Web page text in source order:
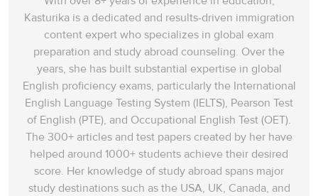
Kasturika is a dedicated and results-driven immigration
content expert who specializes in global exam
preparation and study abroad counseling. Over the
years, she has built substantial expertise in global
English proficiency exams, particularly the International
English Language Testing System (IELTS), Pearson Test
of English (PTE), and Occupational English Test (OET).
The 300+ articles and test papers created by her have
helped around 1000+ students achieve their desired
score. Her knowledge of study abroad spans‌ major
study destinations such as the USA, UK, Canada, and